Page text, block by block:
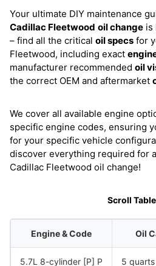
Your ultimate DIY maintenance
Cadillac Fleetwood oil change is
– find all the critical oil specs for
Fleetwood, including exact
manufacturer recommended oil
the correct OEM and aftermarket
We cover all available engine
specific engine codes, ensuring
for your specific vehicle
discover everything required for
Cadillac Fleetwood oil change!
Scroll
Engine & Code Oil
5.7L 8-cylinder [P] P 5